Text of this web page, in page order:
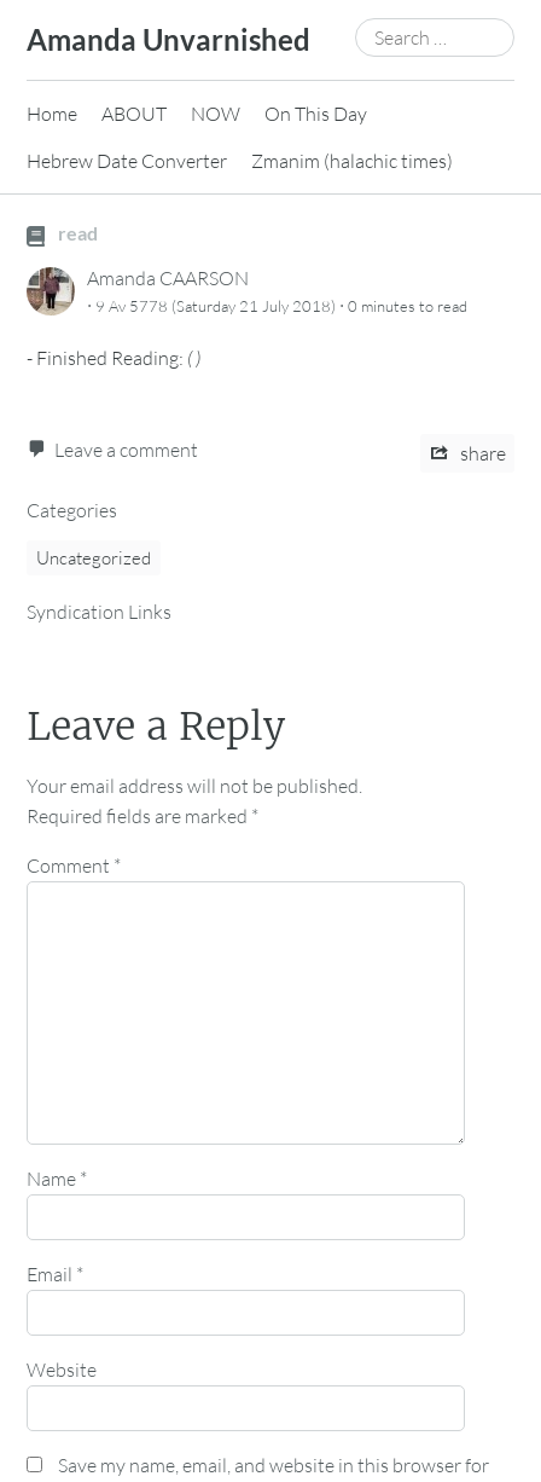
content
Amanda Unvarnished
Search
for:
Home ABOUT NOW
On This Day
Hebrew Date Converter
Zmanim (halachic times)
read
Amanda CAARSON
· 9 Av 5778 (Saturday 21 July 2018) ·0 minutes to read
- Finished Reading: ()
Leave a comment share
Categories
Uncategorized
Syndication Links
Leave a Reply
Your email address will not be published.
Required fields are marked *
Comment *
Name *
Email *
Website
Save my name, email, and website in this browser for